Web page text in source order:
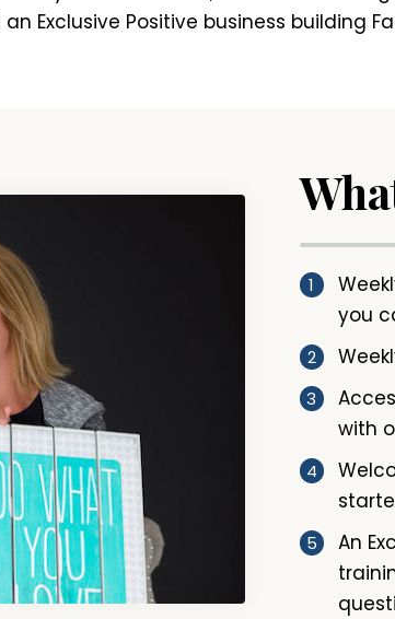
Exclusive Positive business building
you
with
An